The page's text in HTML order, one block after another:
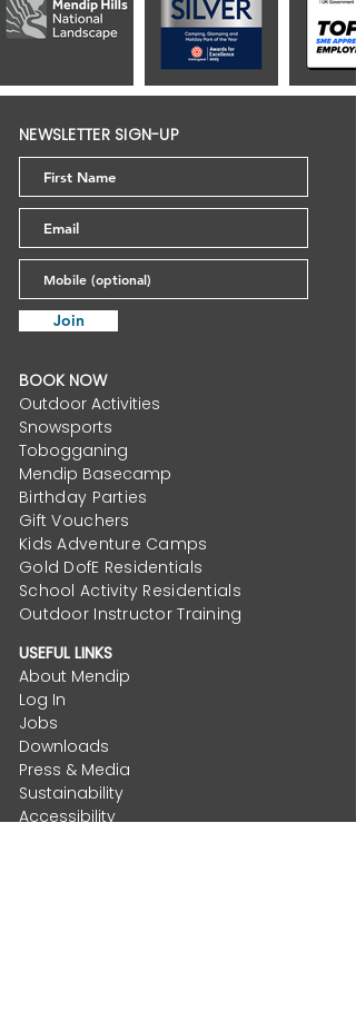
NEWSLETTER SIGN-UP
Join
BOOK NOW
Outdoor Activities
Snowsports
Tobogganing
Mendip Basecamp
Birthday Parties
Gift Vouchers
Kids Adventure Camps
Gold DofE Residentials
School Activity Residentials
Outdoor Instructor Training
USEFUL LINKS
About Mendip
Log In
Jobs
Downloads
Press & Media
Sustainability
Accessibility